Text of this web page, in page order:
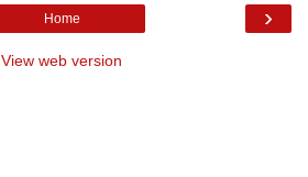
›
Home
View web version